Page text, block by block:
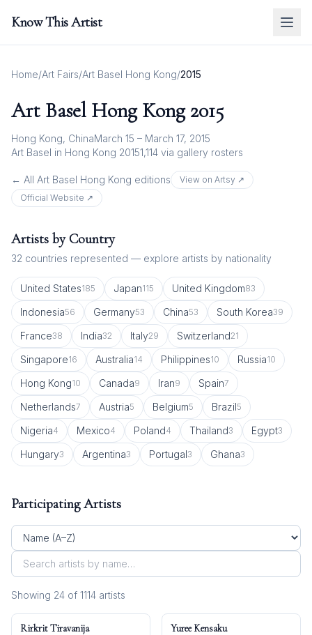
Know This Artist
Home/Art Fairs/Art Basel Hong Kong/2015
Art Basel Hong Kong 2015
Hong Kong, ChinaMarch 15 – March 17, 2015
Art Basel in Hong Kong 20151,114 via gallery rosters
← All Art Basel Hong Kong editions
View on Artsy ↗
Official Website ↗
Artists by Country
32 countries represented — explore artists by nationality
United States185 Japan115 United Kingdom83
Indonesia56 Germany53 China53 South Korea39
France38 India32 Italy29 Switzerland21
Singapore16 Australia14 Philippines10 Russia10
Hong Kong10 Canada9 Iran9 Spain7
Netherlands7 Austria5 Belgium5 Brazil5
Nigeria4 Mexico4 Poland4 Thailand3 Egypt3
Hungary3 Argentina3 Portugal3 Ghana3
Participating Artists
Showing 24 of 1114 artists
Rirkrit Tiravanija Yuree Kensaku